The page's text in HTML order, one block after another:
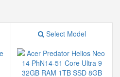
Select Model